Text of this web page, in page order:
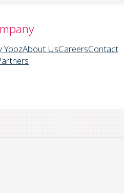
YoozAbout UsCareersContact